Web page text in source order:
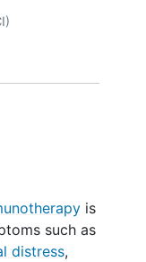
is
such as
distress,